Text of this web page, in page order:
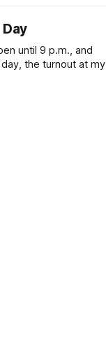
until 9 p.m., and
the turnout at my
I hope that if